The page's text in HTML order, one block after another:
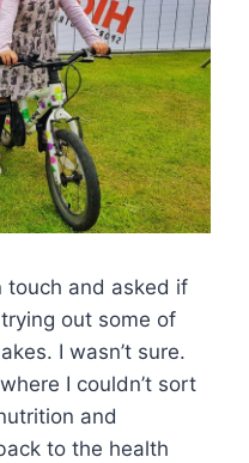
touch and asked if
out some of
I wasn’t sure.
I couldn’t sort
and
to the health